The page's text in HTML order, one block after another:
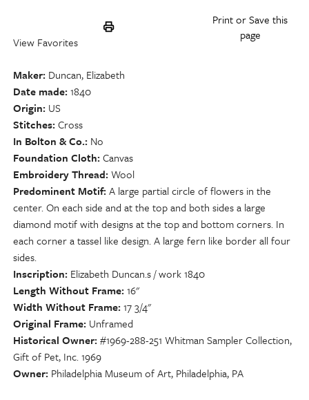
Print or Save this
page
View Favorites
Maker Duncan, Elizabeth
Date made 1840
Origin US
Stitches Cross
In Bolton & Co. No
Foundation Cloth Canvas
Embroidery Thread Wool
Predominent Motif A large partial circle of flowers in the
center. On each side and at the top and both sides a large
diamond motif with designs at the top and bottom corners. In
each corner a tassel like design. A large fern like border all four
sides.
Inscription Elizabeth Duncan.s / work 1840
Length Without Frame 16"
Width Without Frame 17 3/4"
Original Frame Unframed
Historical Owner #1969-288-251 Whitman Sampler Collection,
Gift of Pet, Inc. 1969
Owner Philadelphia Museum of Art, Philadelphia, PA